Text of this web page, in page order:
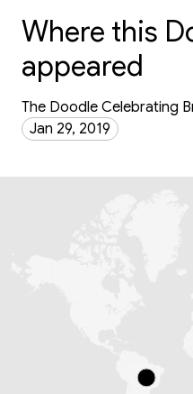
Where this
appeared
The Doodle Celebrating
Jan 29, 2019